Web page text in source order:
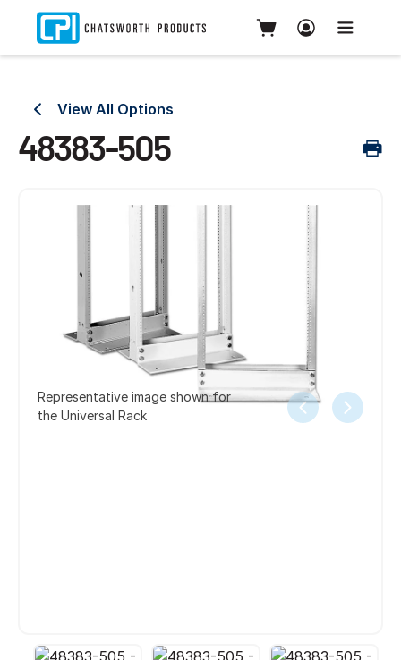
View All Options
48383-505
Representative image shown for
the Universal Rack